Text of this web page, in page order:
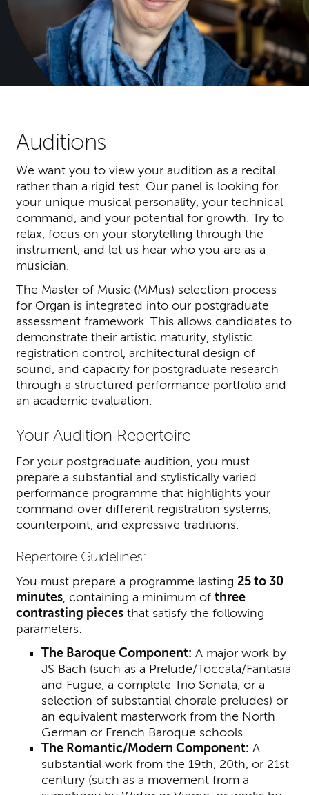
Auditions
We want you to view your audition as a recital
rather than a rigid test. Our panel is looking for
your unique musical personality, your technical
command, and your potential for growth. Try to
relax, focus on your storytelling through the
instrument, and let us hear who you are as a
musician.
The Master of Music (MMus) selection process
for Organ is integrated into our postgraduate
assessment framework. This allows candidates to
demonstrate their artistic maturity, stylistic
registration control, architectural design of
sound, and capacity for postgraduate research
through a structured performance portfolio and
an academic evaluation.
Your Audition Repertoire
For your postgraduate audition, you must
prepare a substantial and stylistically varied
performance programme that highlights your
command over different registration systems,
counterpoint, and expressive traditions.
Repertoire Guidelines:
You must prepare a programme lasting 25 to 30
minutes , containing a minimum ofthree
contrasting pieces that satisfy the following
parameters:
The Baroque Component: A major work by
JS Bach (such as a Prelude/Toccata/Fantasia
and Fugue, a complete Trio Sonata, or a
selection of substantial chorale preludes) or
an equivalent masterwork from the North
German or French Baroque schools.
The Romantic/Modern Component: A
substantial work from the 19th, 20th, or 21st
century (such as a movement from a